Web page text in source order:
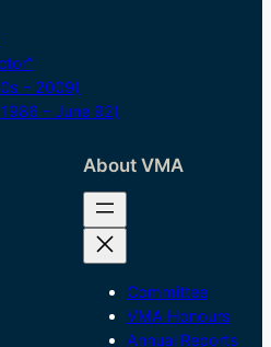
– 2009)
– June 92)
About VMA
Committee
VMA Honours
Annual Reports